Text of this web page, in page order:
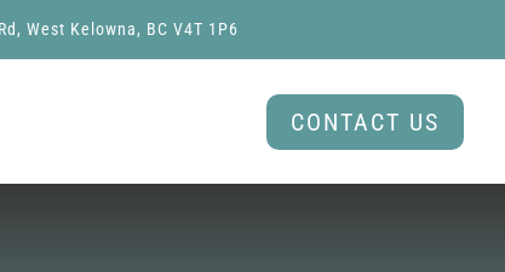
West Kelowna, BC V4T 1P6
CONTACT US